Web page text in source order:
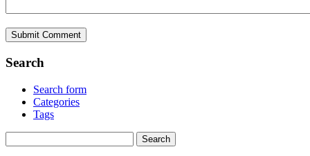
Search
Search form
Categories
Tags